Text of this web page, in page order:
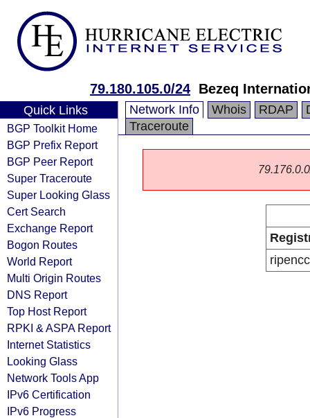
79.180.105.0/24 Bezeq
Quick Links
BGP Toolkit Home
BGP Prefix Report
BGP Peer Report
Super Traceroute
Super Looking Glass
Cert Search
Exchange Report
Bogon Routes
World Report
Multi Origin Routes
DNS Report
Top Host Report
RPKI & ASPA Report
Internet Statistics
Looking Glass
Network Tools App
IPv6 Certification
IPv6 Progress
Network Info Whois RDAP
Traceroute
ripencc